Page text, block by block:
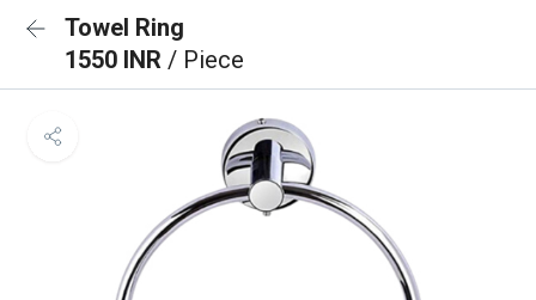
Towel Ring
1550 INR / Piece